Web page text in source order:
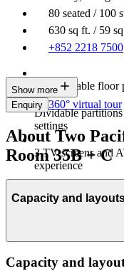
80 seated / 100
630 sq ft. / 59
+852 2218 7500
Customisable floor
Dividable partitions
settings
3 TV screens and
experience
Show more
Enquiry 360° virtual tour
About Two
Room 35B + C
Capacity and
Capacity and